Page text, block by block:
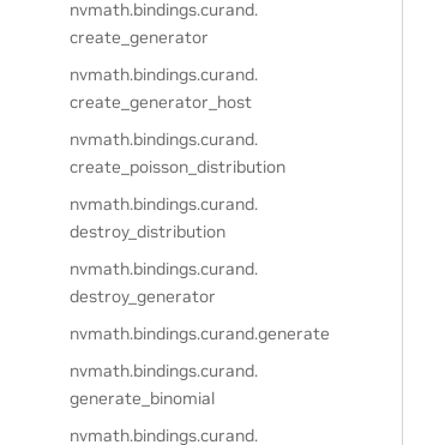
nvmath.bindings.curand.
create_generator
nvmath.bindings.curand.
create_generator_host
nvmath.bindings.curand.
create_poisson_distribution
nvmath.bindings.curand.
destroy_distribution
nvmath.bindings.curand.
destroy_generator
nvmath.bindings.curand.generate
nvmath.bindings.curand.
generate_binomial
nvmath.bindings.curand.